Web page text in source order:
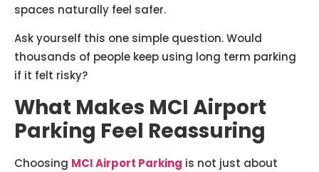
spaces naturally feel safer.
Ask yourself this one simple question. Would
thousands of people keep using long term parking
if it felt risky?
What Makes MCI Airport
Parking Feel Reassuring
Choosing MCI Airport Parking is not just about